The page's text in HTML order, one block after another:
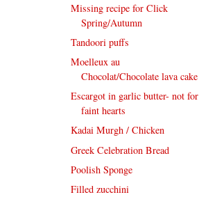
Missing recipe for Click
Spring/Autumn
Tandoori puffs
Moelleux au
Chocolat/Chocolate lava cake
Escargot in garlic butter- not for
faint hearts
Kadai Murgh / Chicken
Greek Celebration Bread
Poolish Sponge
Filled zucchini